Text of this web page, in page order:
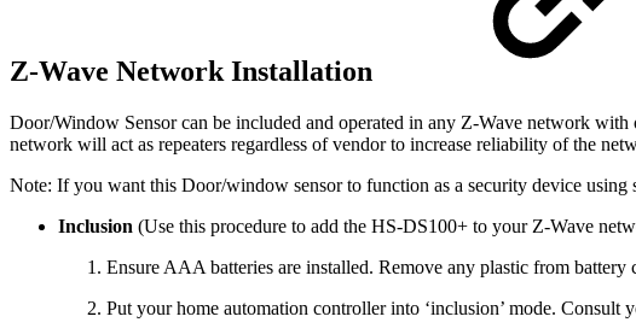
Z-Wave Network Installation
Door/Window Sensor can be included and operated in any Z-Wave network
network will act as repeaters regardless of vendor to increase reliability of the
Note: If you want this Door/window sensor to function as a security device
Inclusion (Use this procedure to add the HS-DS100+ to your Z-Wave
Ensure AAA batteries are installed. Remove any plastic from battery
Put your home automation controller into ‘inclusion’ mode. Consult